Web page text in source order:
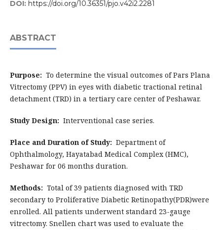
DOI: https://doi.org/10.36351/pjo.v42i2.2281
ABSTRACT
Purpose: To determine the visual outcomes of Pars Plana
Vitrectomy (PPV) in eyes with diabetic tractional retinal
detachment (TRD) in a tertiary care center of Peshawar.
Study Design: Interventional case series.
Place and Duration of Study: Department of
Ophthalmology, Hayatabad Medical Complex (HMC),
Peshawar for 06 months duration.
Methods: Total of 39 patients diagnosed with TRD
secondary to Proliferative Diabetic Retinopathy(PDR)were
enrolled. All patients underwent standard 23-gauge
vitrectomy. Snellen chart was used to evaluate the